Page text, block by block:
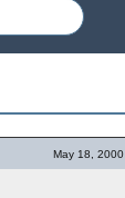
May 18, 2000